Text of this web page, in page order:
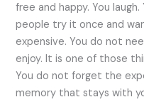
free and happy. You
people try it once and
expensive. You do not
enjoy. It is one of those
You do not forget the
memory that stays with